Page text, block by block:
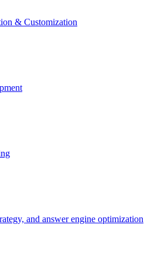
& Customization
and answer engine optimization